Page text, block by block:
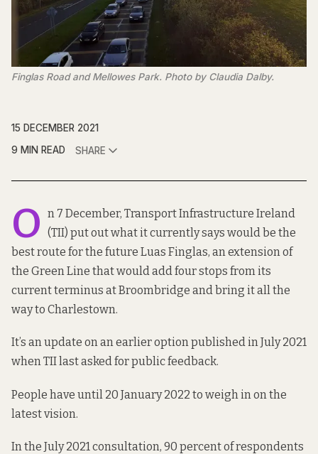
Finglas Road and Mellowes Park. Photo by Claudia Dalby.
15 DECEMBER 2021
9 MIN READ
SHARE
O n 7 December, Transport Infrastructure Ireland
(TII) put out what it currently says would be the
best route for the future Luas Finglas, an extension of
the Green Line that would add four stops from its
current terminus at Broombridge and bring it all the
way to Charlestown.
It’s an update on anearlier optionpublished in July 2021
when TII last asked for public feedback.
People have until 20 January 2022 to weigh in on the
latest vision.
In the July 2021 consultation, 90 percent of respondents